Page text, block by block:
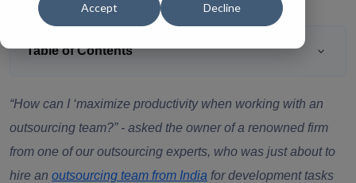
Accept Decline
Table of Contents
“How can I ‘maximize productivity when working with an
outsourcing team?”- asked the owner of a renowned firm
from one of our outsourcing experts, who was just about to
hire an outsourcing team from India for development tasks